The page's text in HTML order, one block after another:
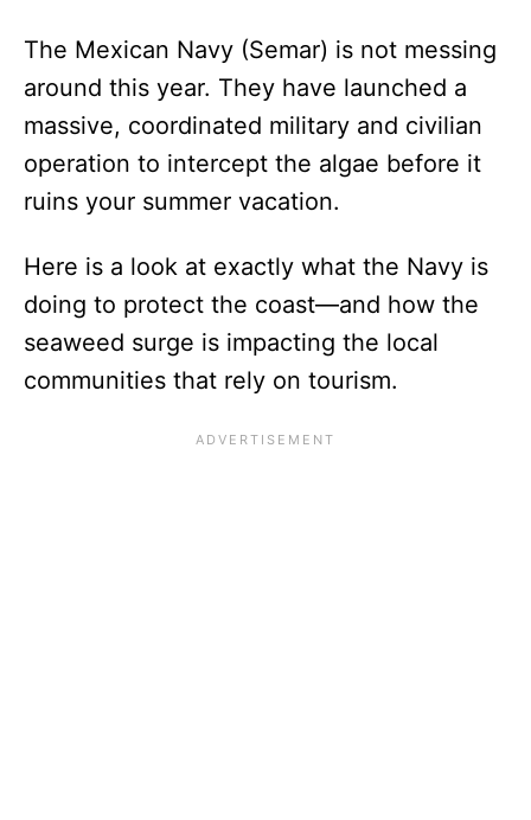
The Mexican Navy (Semar) is not messing
around this year. They have launched a
massive, coordinated military and civilian
operation to intercept the algae before it
ruins your summer vacation.
Here is a look at exactly what the Navy is
doing to protect the coast—and how the
seaweed surge is impacting the local
communities that rely on tourism.